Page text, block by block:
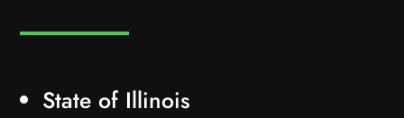
State of Illinois